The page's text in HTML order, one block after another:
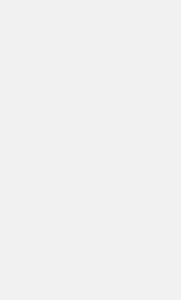
in
debris is vital if